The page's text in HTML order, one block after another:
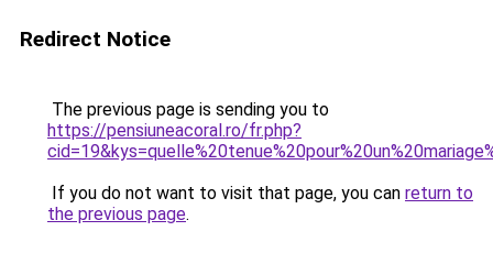
Redirect Notice
The previous page is sending you to
https://pensiuneacoral.ro/fr.php?
If you do not want to visit that page, you can return to
the previous page.